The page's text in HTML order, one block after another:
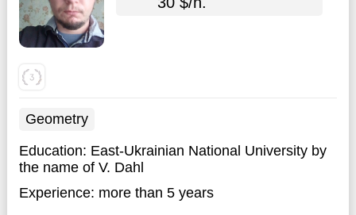
Geometry
Education: East-Ukrainian National University by
the name of V. Dahl
Experience: more than 5 years